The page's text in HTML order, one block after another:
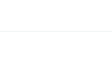
your current position to